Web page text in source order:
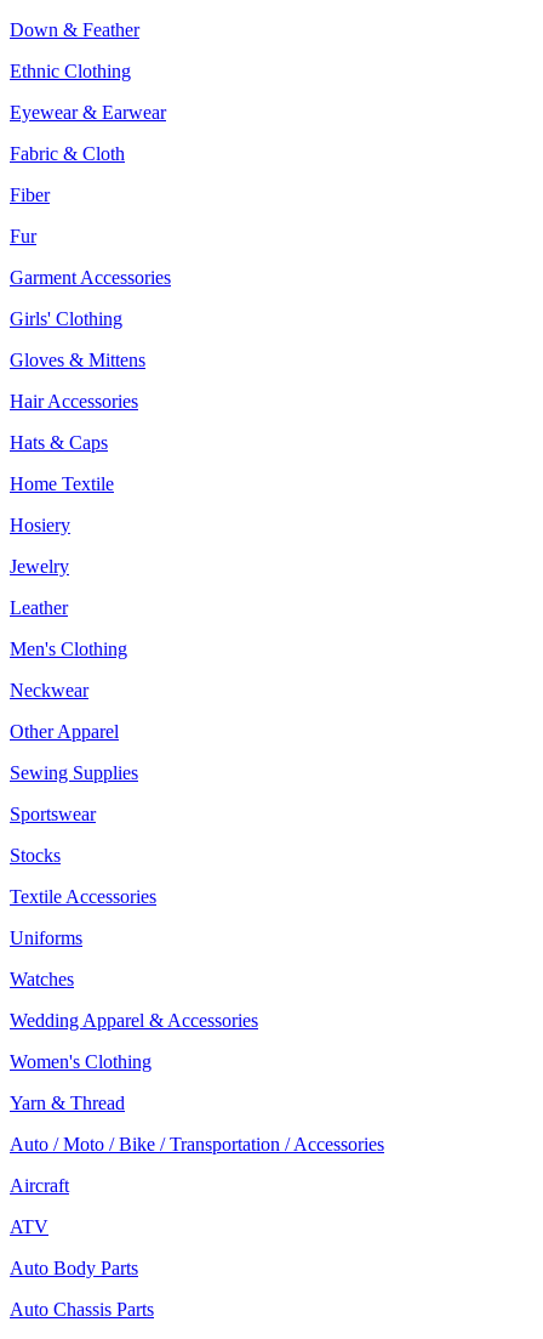
Down & Feather
Ethnic Clothing
Eyewear & Earwear
Fabric & Cloth
Fiber
Fur
Garment Accessories
Girls' Clothing
Gloves & Mittens
Hair Accessories
Hats & Caps
Home Textile
Hosiery
Jewelry
Leather
Men's Clothing
Neckwear
Other Apparel
Sewing Supplies
Sportswear
Stocks
Textile Accessories
Uniforms
Watches
Wedding Apparel & Accessories
Women's Clothing
Yarn & Thread
Auto / Moto / Bike / Transportation / Accessories
Aircraft
ATV
Auto Body Parts
Auto Chassis Parts